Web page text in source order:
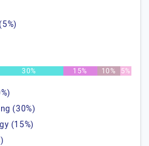
30% 15% 10% 5%
(30%)
(15%)